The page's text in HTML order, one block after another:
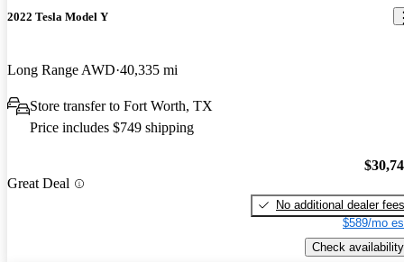
2022 Tesla Model Y
Long Range AWD 40,335 mi
Store transfer to Fort Worth, TX
Price includes $749 shipping
Great Deal
No additional dealer fees
$589/mo
Check availability